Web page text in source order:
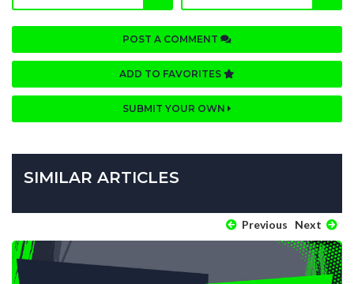
POST A COMMENT
ADD TO FAVORITES
SUBMIT YOUR OWN
SIMILAR ARTICLES
Previous Next